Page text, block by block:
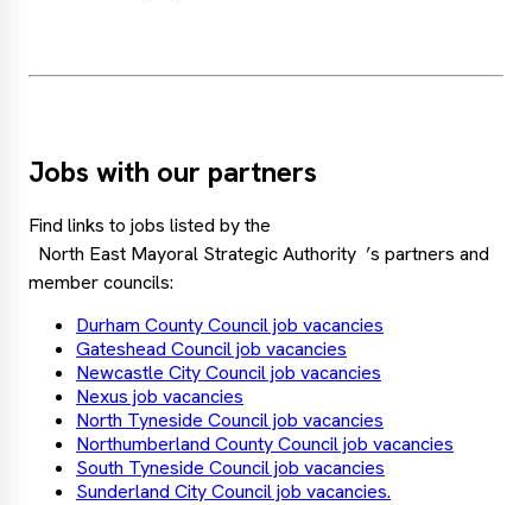
Jobs with our partners
Find links to jobs listed by the
North East Mayoral Strategic Authority ’s partners and
member councils:
Durham County Council job vacancies
Gateshead Council job vacancies
Newcastle City Council job vacancies
Nexus job vacancies
North Tyneside Council job vacancies
Northumberland County Council job vacancies
South Tyneside Council job vacancies
Sunderland City Council job vacancies.